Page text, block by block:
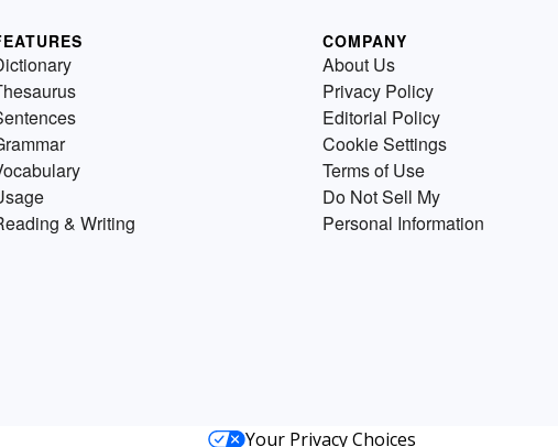
& Writing
COMPANY
About Us
Privacy Policy
Editorial Policy
Cookie Settings
Terms of Use
Do Not Sell My
Personal Information
Your Privacy Choices